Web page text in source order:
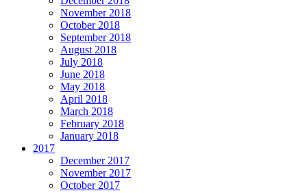
November 2018
October 2018
September 2018
August 2018
July 2018
June 2018
May 2018
April 2018
March 2018
February 2018
January 2018
2017
December 2017
November 2017
October 2017